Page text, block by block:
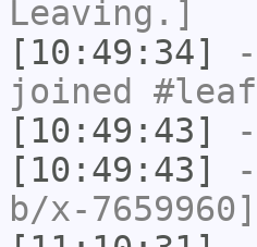
Leaving.]
[10:49:34]
joined
[10:49:43]
[10:49:43]
b/x-